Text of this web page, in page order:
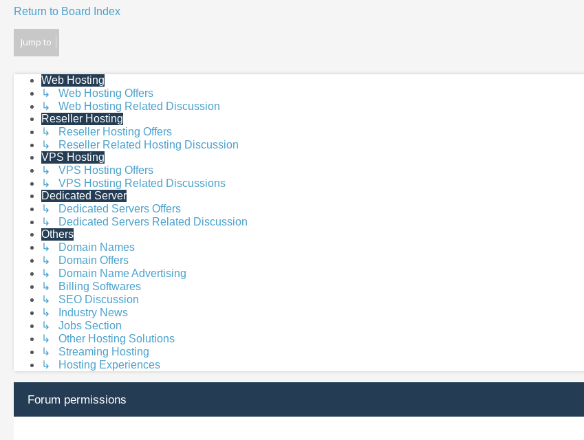
Return to Board Index
Jump to
Web Hosting
↳ Web Hosting Offers
↳ Web Hosting Related Discussion
Reseller Hosting
↳ Reseller Hosting Offers
↳ Reseller Related Hosting Discussion
VPS Hosting
↳ VPS Hosting Offers
↳ VPS Hosting Related Discussions
Dedicated Server
↳ Dedicated Servers Offers
↳ Dedicated Servers Related Discussion
Others
↳ Domain Names
↳ Domain Offers
↳ Domain Name Advertising
↳ Billing Softwares
↳ SEO Discussion
↳ Industry News
↳ Jobs Section
↳ Other Hosting Solutions
↳ Streaming Hosting
↳ Hosting Experiences
Forum permissions